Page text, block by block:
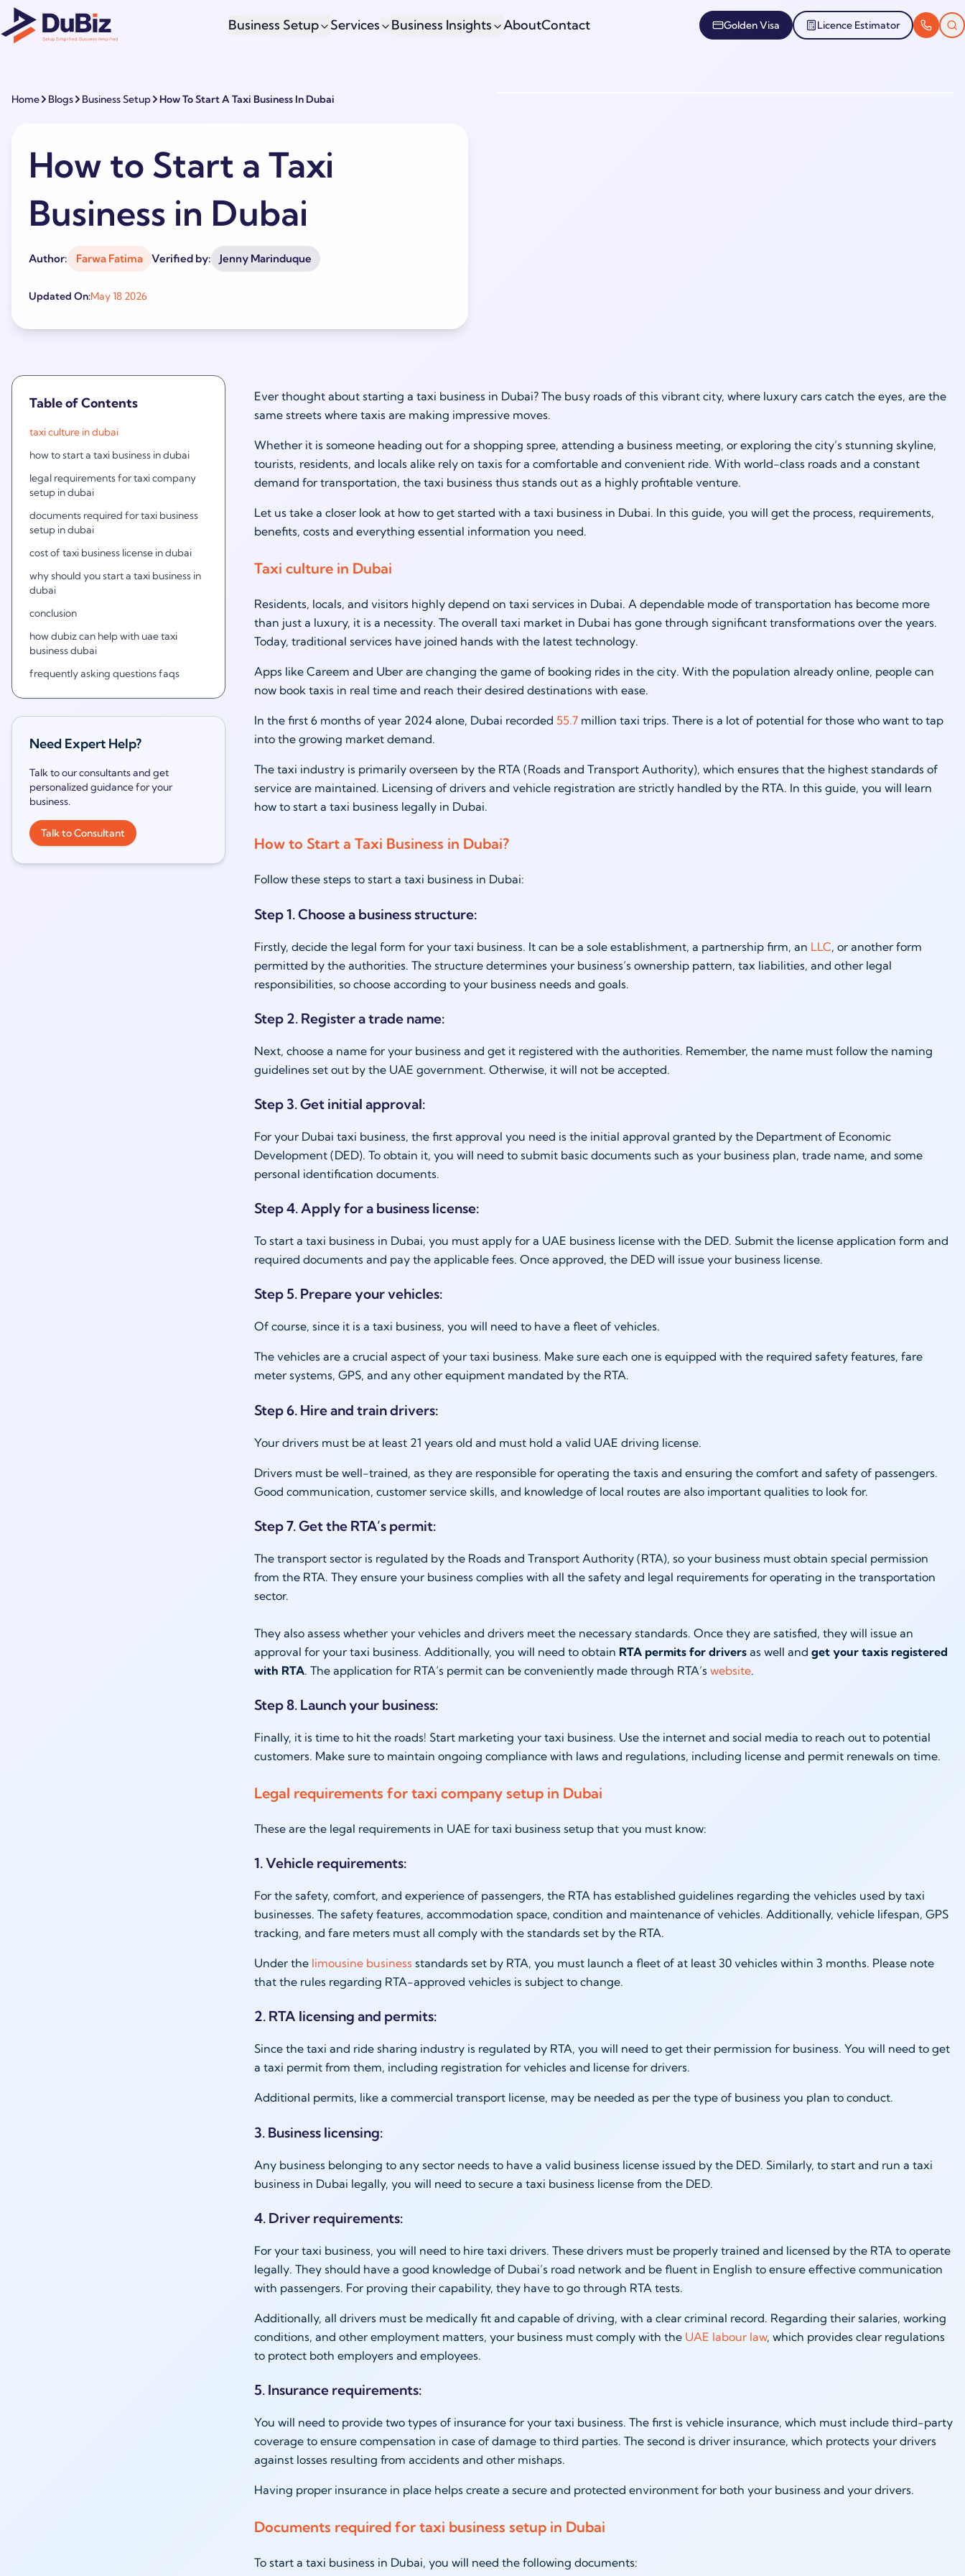
Business Setup Services Business Insights AboutContact Golden Visa Licence Estimator
Home Blogs Business Setup How To Start A Taxi Business In Dubai
How to Start a Taxi
Business in Dubai
Author: Farwa Fatima Verified by: Jenny Marinduque
Updated On:May 18 2026
Table of Contents
taxi culture in dubai
how to start a taxi business in dubai
legal requirements for taxi company
setup in dubai
documents required for taxi business
setup in dubai
cost of taxi business license in dubai
why should you start a taxi business in
dubai
conclusion
how dubiz can help with uae taxi
business dubai
frequently asking questions faqs
Need Expert Help?
Talk to our consultants and get
personalized guidance for your
business.
Talk to Consultant
Ever thought about starting a taxi business in Dubai? The busy roads of this vibrant city, where luxury cars catch the eyes, are the
same streets where taxis are making impressive moves.
Whether it is someone heading out for a shopping spree, attending a business meeting, or exploring the city’s stunning skyline,
tourists, residents, and locals alike rely on taxis for a comfortable and convenient ride. With world-class roads and a constant
demand for transportation, the taxi business thus stands out as a highly profitable venture.
Let us take a closer look at how to get started with a taxi business in Dubai. In this guide, you will get the process, requirements,
benefits, costs and everything essential information you need.
Taxi culture in Dubai
Residents, locals, and visitors highly depend on taxi services in Dubai. A dependable mode of transportation has become more
than just a luxury, it is a necessity. The overall taxi market in Dubai has gone through significant transformations over the years.
Today, traditional services have joined hands with the latest technology.
Apps like Careem and Uber are changing the game of booking rides in the city. With the population already online, people can
now book taxis in real time and reach their desired destinations with ease.
In the first 6 months of year 2024 alone, Dubai recorded 55.7million taxi trips. There is a lot of potential for those who want to tap
into the growing market demand.
The taxi industry is primarily overseen by the RTA (Roads and Transport Authority), which ensures that the highest standards of
service are maintained. Licensing of drivers and vehicle registration are strictly handled by the RTA. In this guide, you will learn
how to start a taxi business legally in Dubai.
How to Start a Taxi Business in Dubai?
Follow these steps to start a taxi business in Dubai:
Step 1. Choose a business structure:
Firstly, decide the legal form for your taxi business. It can be a sole establishment, a partnership firm, an LLC, or another form
permitted by the authorities. The structure determines your business’s ownership pattern, tax liabilities, and other legal
responsibilities, so choose according to your business needs and goals.
Step 2. Register a trade name:
Next, choose a name for your business and get it registered with the authorities. Remember, the name must follow the naming
guidelines set out by the UAE government. Otherwise, it will not be accepted.
Step 3. Get initial approval:
For your Dubai taxi business, the first approval you need is the initial approval granted by the Department of Economic
Development (DED). To obtain it, you will need to submit basic documents such as your business plan, trade name, and some
personal identification documents.
Step 4. Apply for a business license:
To start a taxi business in Dubai, you must apply for a UAE business license with the DED. Submit the license application form and
required documents and pay the applicable fees. Once approved, the DED will issue your business license.
Step 5. Prepare your vehicles:
Of course, since it is a taxi business, you will need to have a fleet of vehicles.
The vehicles are a crucial aspect of your taxi business. Make sure each one is equipped with the required safety features, fare
meter systems, GPS, and any other equipment mandated by the RTA.
Step 6. Hire and train drivers:
Your drivers must be at least 21 years old and must hold a valid UAE driving license.
Drivers must be well-trained, as they are responsible for operating the taxis and ensuring the comfort and safety of passengers.
Good communication, customer service skills, and knowledge of local routes are also important qualities to look for.
Step 7. Get the RTA’s permit:
The transport sector is regulated by the Roads and Transport Authority (RTA), so your business must obtain special permission
from the RTA. They ensure your business complies with all the safety and legal requirements for operating in the transportation
sector.
They also assess whether your vehicles and drivers meet the necessary standards. Once they are satisfied, they will issue an
approval for your taxi business. Additionally, you will need to obtain RTA permits for driversas well and get your taxis registered
with RTA. The application for RTA’s permit can be conveniently made through RTA’s website.
Step 8. Launch your business:
Finally, it is time to hit the roads! Start marketing your taxi business. Use the internet and social media to reach out to potential
customers. Make sure to maintain ongoing compliance with laws and regulations, including license and permit renewals on time.
Legal requirements for taxi company setup in Dubai
These are the legal requirements in UAE for taxi business setup that you must know:
1. Vehicle requirements:
For the safety, comfort, and experience of passengers, the RTA has established guidelines regarding the vehicles used by taxi
businesses. The safety features, accommodation space, condition and maintenance of vehicles. Additionally, vehicle lifespan, GPS
tracking, and fare meters must all comply with the standards set by the RTA.
Under the limousine business standards set by RTA, you must launch a fleet of at least 30 vehicles within 3 months. Please note
that the rules regarding RTA-approved vehicles is subject to change.
2. RTA licensing and permits:
Since the taxi and ride sharing industry is regulated by RTA, you will need to get their permission for business. You will need to get
a taxi permit from them, including registration for vehicles and license for drivers.
Additional permits, like a commercial transport license, may be needed as per the type of business you plan to conduct.
3. Business licensing:
Any business belonging to any sector needs to have a valid business license issued by the DED. Similarly, to start and run a taxi
business in Dubai legally, you will need to secure a taxi business license from the DED.
4. Driver requirements:
For your taxi business, you will need to hire taxi drivers. These drivers must be properly trained and licensed by the RTA to operate
legally. They should have a good knowledge of Dubai’s road network and be fluent in English to ensure effective communication
with passengers. For proving their capability, they have to go through RTA tests.
Additionally, all drivers must be medically fit and capable of driving, with a clear criminal record. Regarding their salaries, working
conditions, and other employment matters, your business must comply with the UAE labour law, which provides clear regulations
to protect both employers and employees.
5. Insurance requirements:
You will need to provide two types of insurance for your taxi business. The first is vehicle insurance, which must include third-party
coverage to ensure compensation in case of damage to third parties. The second is driver insurance, which protects your drivers
against losses resulting from accidents and other mishaps.
Having proper insurance in place helps create a secure and protected environment for both your business and your drivers.
Documents required for taxi business setup in Dubai
To start a taxi business in Dubai, you will need the following documents: